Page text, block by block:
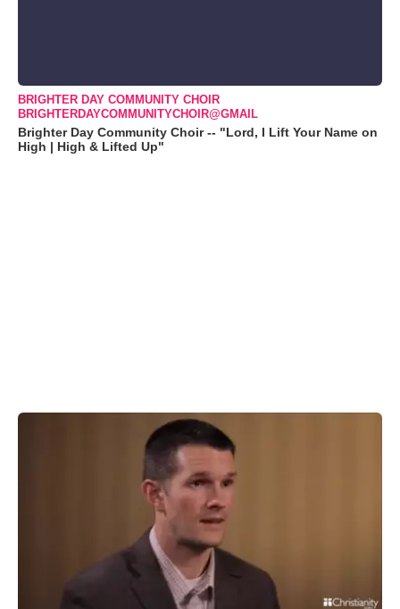
BRIGHTER DAY COMMUNITY CHOIR
BRIGHTERDAYCOMMUNITYCHOIR@GMAIL
Brighter Day Community Choir -- "Lord, I Lift Your Name on
High | High & Lifted Up"